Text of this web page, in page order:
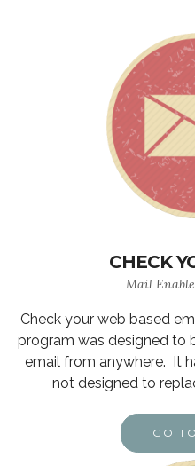
CHECK
Mail
Check your web based
program was designed to
email from anywhere. It
not designed to
GO